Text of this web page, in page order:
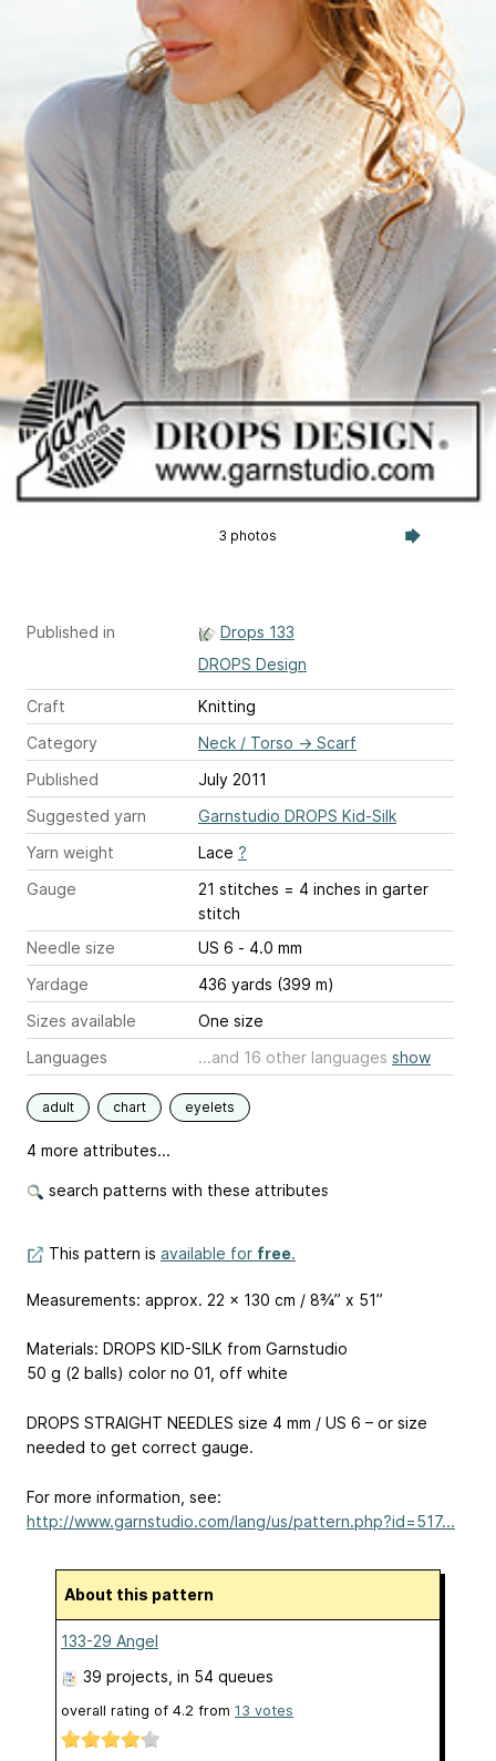
3 photos
Published in
Drops 133
DROPS Design
Craft
Knitting
Category
Neck / Torso → Scarf
Published
July 2011
Suggested yarn
Garnstudio DROPS Kid-Silk
Yarn weight
Lace ?
Gauge
21 stitches = 4 inches in garter
stitch
Needle size
US 6 - 4.0 mm
Yardage
436 yards (399 m)
Sizes available
One size
Languages
...and 16 other languages show
adult chart eyelets
4 more attributes...
search patterns with these attributes
This pattern is available for free.
Measurements: approx. 22 x 130 cm / 8¾’’ x 51”
Materials: DROPS KID-SILK from Garnstudio
50 g (2 balls) color no 01, off white
DROPS STRAIGHT NEEDLES size 4 mm / US 6 – or size
needed to get correct gauge.
For more information, see:
http://www.garnstudio.com/lang/us/pattern.php?id=517...
About this pattern
133-29 Angel
39 projects , in 54 queues
overall rating of 4.2 from 13 votes